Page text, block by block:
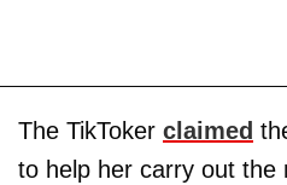
The TikToker claimed
to help her carry out the